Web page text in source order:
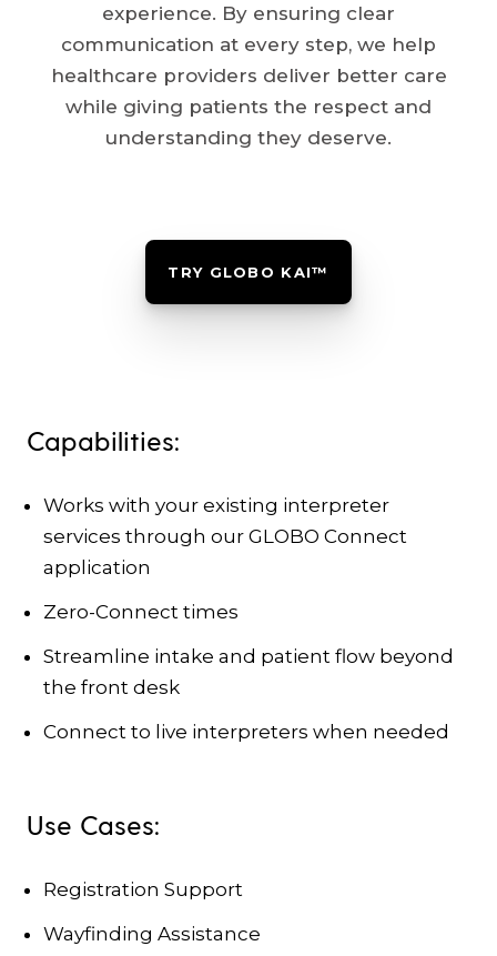
experience. By ensuring clear
communication at every step, we help
healthcare providers deliver better care
while giving patients the respect and
understanding they deserve.
TRY GLOBO KAI™
Capabilities:
Works with your existing interpreter
services through our GLOBO Connect
application
Zero-Connect times
Streamline intake and patient flow beyond
the front desk
Connect to live interpreters when needed
Use Cases:
Registration Support
Wayfinding Assistance